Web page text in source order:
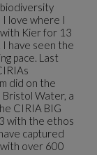
I love where I
with Kier for 13
have seen the
pace. Last
did on the
Water, a
CIRIA BIG
with the ethos
captured
over 600